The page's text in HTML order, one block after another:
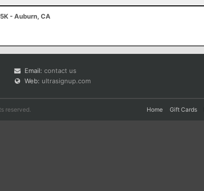
- Auburn, CA
Email: contact us
Web: ultrasignup.com
reserved. Home Gift Cards